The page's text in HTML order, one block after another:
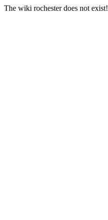
The wiki rochester does not exist!